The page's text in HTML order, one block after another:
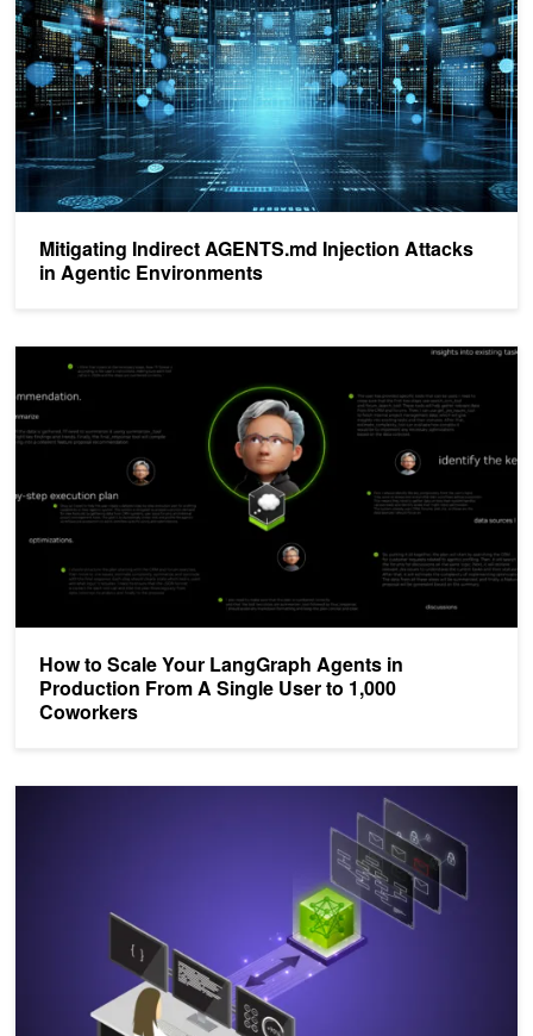
Mitigating Indirect AGENTS.md Injection Attacks
in Agentic Environments
How to Scale Your LangGraph Agents in
Production From A Single User to 1,000
Coworkers
How to Scale Your LangGraph Agents in Production From A
Bringing Verifiable Trust to AI Models: Model Signing in NGC